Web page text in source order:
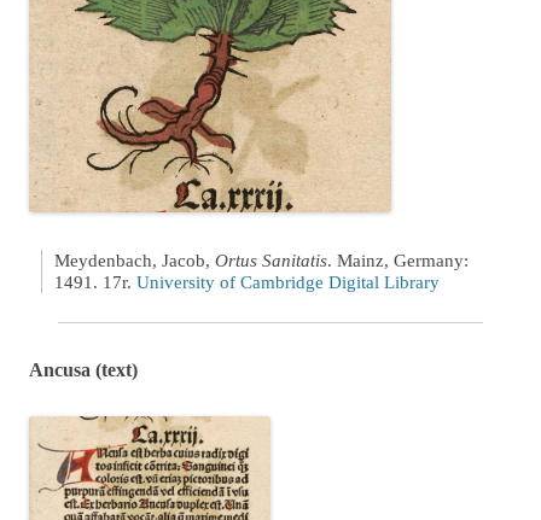
Meydenbach, Jacob, Ortus Sanitatis. Mainz, Germany:
1491. 17r. University of Cambridge Digital Library
Ancusa (text)